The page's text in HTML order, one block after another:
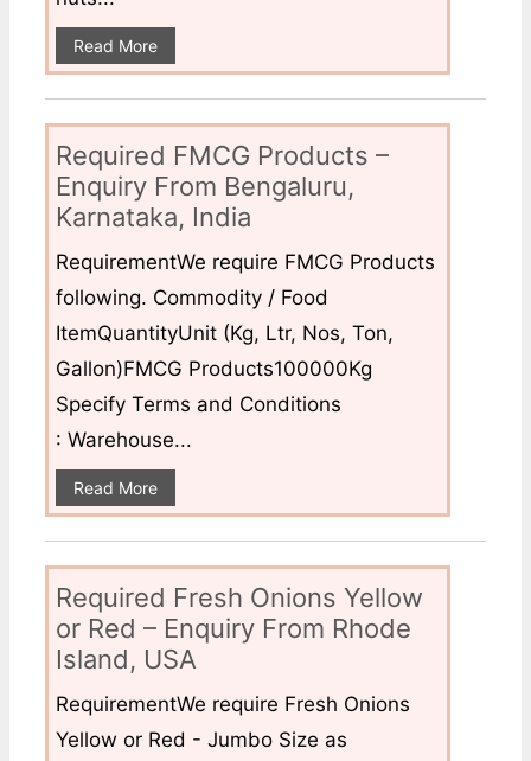
Read More
Required FMCG Products –
Enquiry From Bengaluru,
Karnataka, India
RequirementWe require FMCG Products
following. Commodity / Food
ItemQuantityUnit (Kg, Ltr, Nos, Ton,
Gallon)FMCG Products100000Kg
Specify Terms and Conditions
: Warehouse...
Read More
Required Fresh Onions Yellow
or Red – Enquiry From Rhode
Island, USA
RequirementWe require Fresh Onions
Yellow or Red - Jumbo Size as